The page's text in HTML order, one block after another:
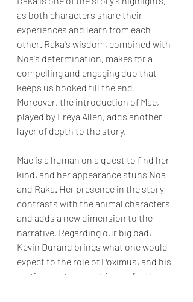
as both characters share their
experiences and learn from each
other. Raka's wisdom, combined with
Noa's determination, makes for a
compelling and engaging duo that
keeps us hooked till the end.
Moreover, the introduction of Mae,
played by Freya Allen, adds another
layer of depth to the story.
Mae is a human on a quest to find her
kind, and her appearance stuns Noa
and Raka. Her presence in the story
contrasts with the animal characters
and adds a new dimension to the
narrative. Regarding our big bad,
Kevin Durand brings what one would
expect to the role of Poximus, and his
motion capture work is one for the